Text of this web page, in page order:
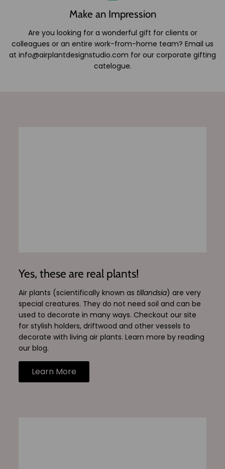
Make an Impression
Are you looking for a wonderful gift for clients or
colleagues or an entire work-from-home team? Email us
at info@airplantdesignstudio.com for our corporate gifting
catelogue.
Yes, these are real plants!
Air plants (scientifically known as tillandsia) are very
special creatures. They do not need soil and can be
used to decorate in many ways. Checkout our site
for stylish holders, driftwood and other vessels to
decorate with living air plants. Learn more by reading
our blog.
Learn More